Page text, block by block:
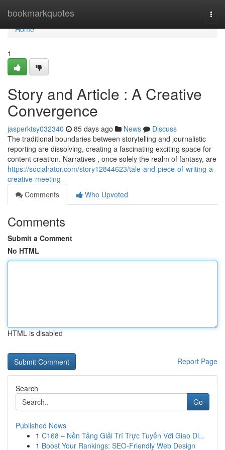
bookmarkquotes
Home
Home
1
Story and Article : A Creative
Convergence
jasperktsy032340 85 days ago News
Discuss
The traditional boundaries between storytelling and journalistic
reporting are dissolving, creating a fascinating exciting space for
content creation. Narratives , once solely the realm of fantasy, are
https://socialrator.com/story12844623/tale-and-piece-of-writing-a-
creative-meeting
Comments
Who Upvoted
Comments
Submit a Comment
No HTML
HTML is disabled
Report Page
Search
Go
Published News
1 C168 – Nền Tảng Giải Trí Trực Tuyến Với Giao Di...
1 Boost Your Rankings: SEO-Friendly Web Design